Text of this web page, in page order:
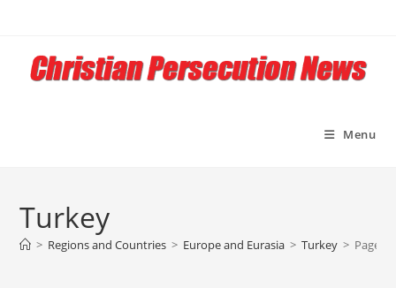
content
Menu
Turkey
> Regions and Countries > Europe and Eurasia > Turkey > Page 3